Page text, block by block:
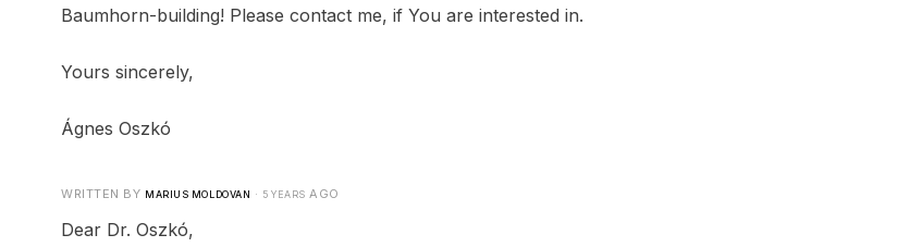
Baumhorn-building! Please contact me, if You are interested in.
Yours sincerely,
Ágnes Oszkó
WRITTEN BY MARIUS MOLDOVAN · 5 YEARS AGO
Dear Dr. Oszkó,